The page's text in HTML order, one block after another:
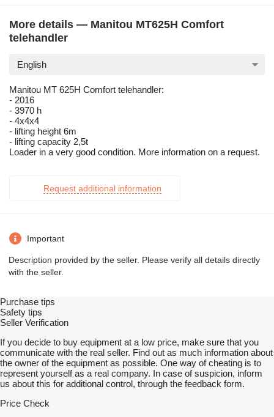
More details — Manitou MT625H Comfort
telehandler
English
Manitou MT 625H Comfort telehandler:
- 2016
- 3970 h
- 4x4x4
- lifting height 6m
- lifting capacity 2,5t
Loader in a very good condition. More information on a request.
Request additional information
Important
Description provided by the seller. Please verify all details directly
with the seller.
Purchase tips
Safety tips
Seller Verification
If you decide to buy equipment at a low price, make sure that you
communicate with the real seller. Find out as much information about
the owner of the equipment as possible. One way of cheating is to
represent yourself as a real company. In case of suspicion, inform
us about this for additional control, through the feedback form.
Price Check